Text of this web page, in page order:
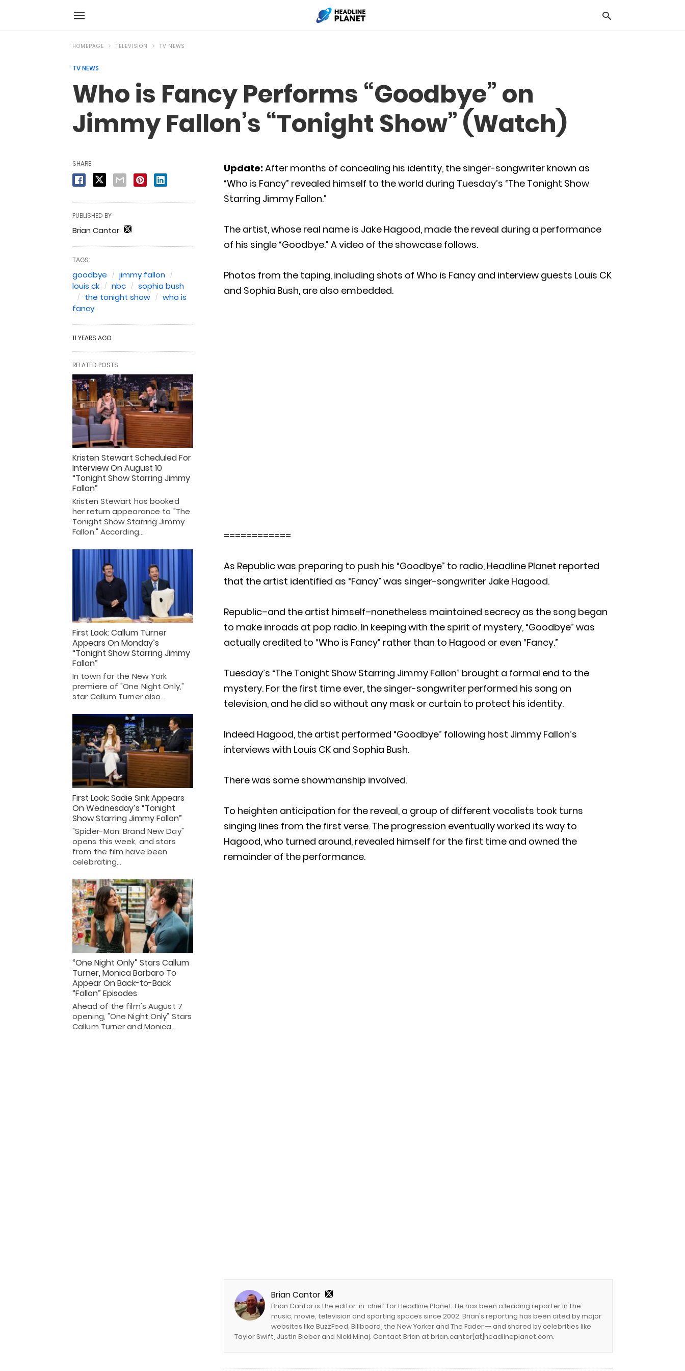
HOMEPAGE TELEVISION TV NEWS
TV NEWS
Who is Fancy Performs “Goodbye” on
Jimmy Fallon’s “Tonight Show” (Watch)
Update:After months of concealing his identity, the singer-songwriter known as
“Who is Fancy” revealed himself to the world during Tuesday’s “The Tonight Show
Starring Jimmy Fallon.”
The artist, whose real name is Jake Hagood, made the reveal during a performance
of his single “Goodbye.” A video of the showcase follows.
Photos from the taping, including shots of Who is Fancy and interview guests Louis CK
and Sophia Bush, are also embedded.
============
As Republic was preparing to push his “Goodbye” to radio, Headline Planet reported
that the artist identified as “Fancy” was singer-songwriter Jake Hagood.
Republic–and the artist himself–nonetheless maintained secrecy as the song began
to make inroads at pop radio. In keeping with the spirit of mystery, “Goodbye” was
actually credited to “Who is Fancy” rather than to Hagood or even “Fancy.”
Tuesday’s “The Tonight Show Starring Jimmy Fallon” brought a formal end to the
mystery. For the first time ever, the singer-songwriter performed his song on
television, and he did so without any mask or curtain to protect his identity.
Indeed Hagood, the artist performed “Goodbye” following host Jimmy Fallon’s
interviews with Louis CK and Sophia Bush.
There was some showmanship involved.
To heighten anticipation for the reveal, a group of different vocalists took turns
singing lines from the first verse. The progression eventually worked its way to
Hagood, who turned around, revealed himself for the first time and owned the
remainder of the performance.
Brian Cantor
Brian Cantor is the editor-in-chief for Headline Planet. He has been a leading reporter in the
music, movie, television and sporting spaces since 2002. Brian's reporting has been cited by major
websites like BuzzFeed, Billboard, the New Yorker and The Fader -- and shared by celebrities like
Taylor Swift, Justin Bieber and Nicki Minaj. Contact Brian at brian.cantor[at]headlineplanet.com.
SHARE
PUBLISHED BY
Brian Cantor
TAGS:
goodbye
jimmy fallon
louis ck
nbc
sophia bush
the tonight show
who is
fancy
11 YEARS AGO
RELATED POSTS
Kristen Stewart Scheduled For
Interview On August 10
“Tonight Show Starring Jimmy
Fallon”
Kristen Stewart has booked
her return appearance to "The
Tonight Show Starring Jimmy
Fallon." According…
First Look: Callum Turner
Appears On Monday’s
“Tonight Show Starring Jimmy
Fallon”
In town for the New York
premiere of "One Night Only,"
star Callum Turner also…
First Look: Sadie Sink Appears
On Wednesday’s “Tonight
Show Starring Jimmy Fallon”
"Spider-Man: Brand New Day"
opens this week, and stars
from the film have been
celebrating…
“One Night Only” Stars Callum
Turner, Monica Barbaro To
Appear On Back-to-Back
“Fallon” Episodes
Ahead of the film's August 7
opening, "One Night Only" Stars
Callum Turner and Monica…